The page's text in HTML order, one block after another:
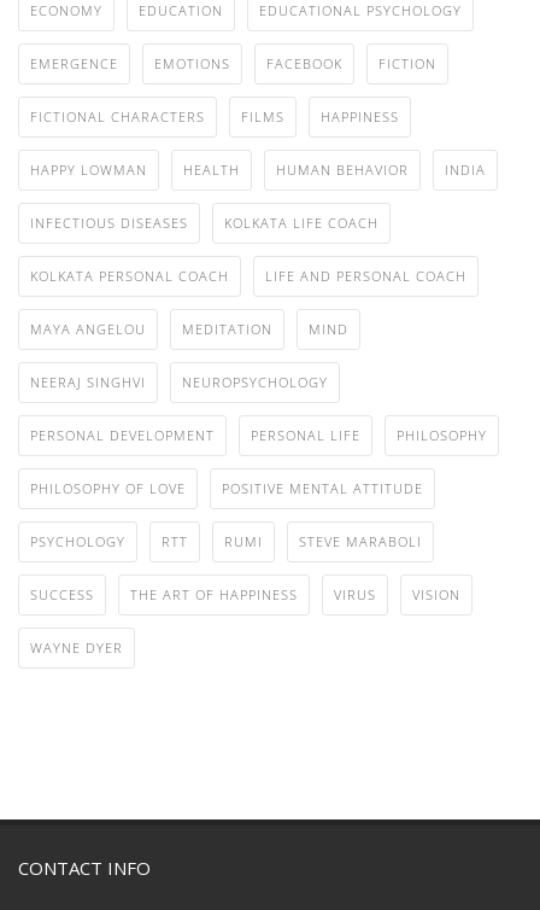
ECONOMY EDUCATION EDUCATIONAL PSYCHOLOGY
EMERGENCE EMOTIONS FACEBOOK FICTION
FICTIONAL CHARACTERS FILMS HAPPINESS
HAPPY LOWMAN HEALTH HUMAN BEHAVIOR INDIA
INFECTIOUS DISEASES KOLKATA LIFE COACH
KOLKATA PERSONAL COACH LIFE AND PERSONAL COACH
MAYA ANGELOU MEDITATION MIND
NEERAJ SINGHVI NEUROPSYCHOLOGY
PERSONAL DEVELOPMENT PERSONAL LIFE PHILOSOPHY
PHILOSOPHY OF LOVE POSITIVE MENTAL ATTITUDE
PSYCHOLOGY RTT RUMI STEVE MARABOLI
SUCCESS THE ART OF HAPPINESS VIRUS VISION
WAYNE DYER
CONTACT INFO